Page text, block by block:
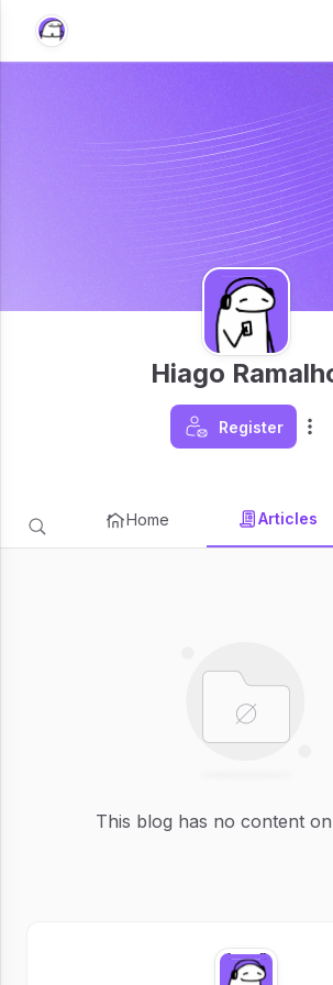
Hiago
Register
Home Articles
This blog has no content